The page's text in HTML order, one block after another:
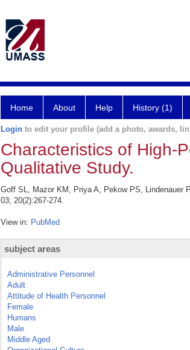
Home About Help History (1)
Login to edit your profile (add a photo, awards,
Characteristics of High-
Qualitative Study.
Goff SL, Mazor KM, Priya A, Pekow PS, Lindenauer
03; 20(2):267-274.
View in: PubMed
subject areas
Administrative Personnel
Adult
Attitude of Health Personnel
Female
Humans
Male
Middle Aged